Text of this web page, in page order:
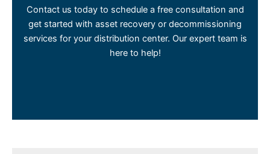
Contact us today to schedule a free consultation and
get started with asset recovery or decommissioning
services for your distribution center. Our expert team is
here to help!